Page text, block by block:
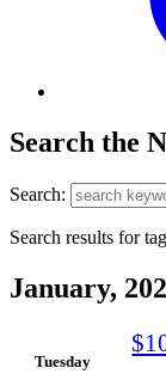
Search the
Search:
Search results for
January,
Tuesday